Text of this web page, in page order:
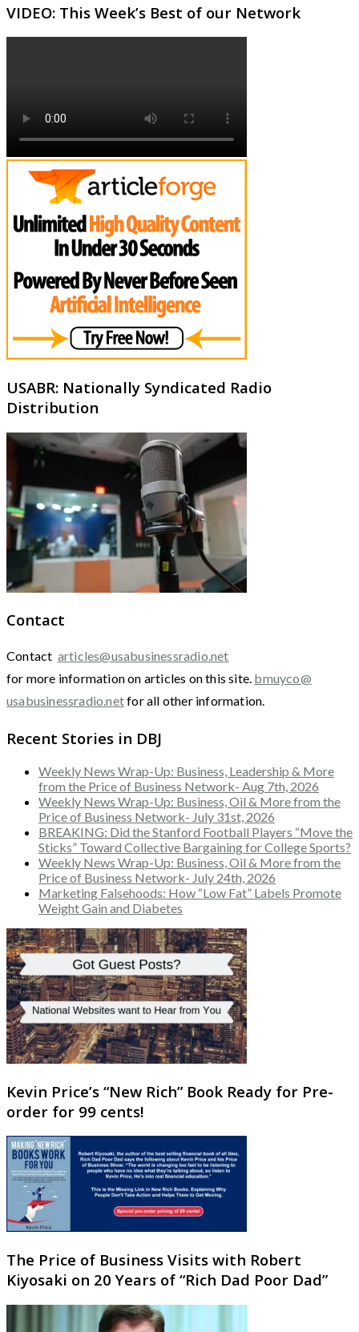
VIDEO: This Week’s Best of our Network
USABR: Nationally Syndicated Radio
Distribution
Contact
Contact articles@usabusinessradio.net
for more information on articles on this site. bmuyco@
usabusinessradio.netfor all other information.
Recent Stories in DBJ
Weekly News Wrap-Up: Business, Leadership & More
from the Price of Business Network- Aug 7th, 2026
Weekly News Wrap-Up: Business, Oil & More from the
Price of Business Network- July 31st, 2026
BREAKING: Did the Stanford Football Players “Move the
Sticks” Toward Collective Bargaining for College Sports?
Weekly News Wrap-Up: Business, Oil & More from the
Price of Business Network- July 24th, 2026
Marketing Falsehoods: How “Low Fat” Labels Promote
Weight Gain and Diabetes
Kevin Price’s “New Rich” Book Ready for Pre-
order for 99 cents!
The Price of Business Visits with Robert
Kiyosaki on 20 Years of “Rich Dad Poor Dad”